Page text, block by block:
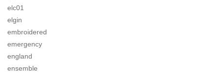
elc01
elgin
embroidered
emergency
england
ensemble